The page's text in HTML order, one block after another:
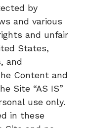
by
and various
and unfair
States,
and
Content and
Site “AS IS”
use only.
in these